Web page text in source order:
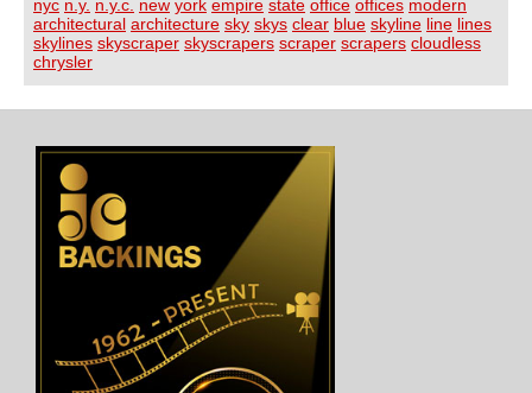
nyc n.y. n.y.c. new york empire state office offices modern
architectural architecture sky skys clear blue skyline line lines
skylines skyscraper skyscrapers scraper scrapers cloudless
chrysler